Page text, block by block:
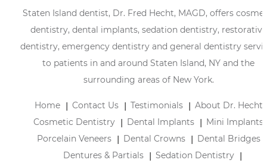
Staten Island dentist, Dr. Fred Hecht, MAGD, offers
dentistry, dental implants, sedation dentistry, restorative
dentistry, emergency dentistry and general dentistry
to patients in and around Staten Island, NY and the
surrounding areas of New York.
Home Contact Us Testimonials
About Dr. Hecht
Cosmetic Dentistry
Dental Implants
Mini Implants
Porcelain Veneers
Dental Crowns
Dental Bridges
Dentures & Partials
Sedation Dentistry